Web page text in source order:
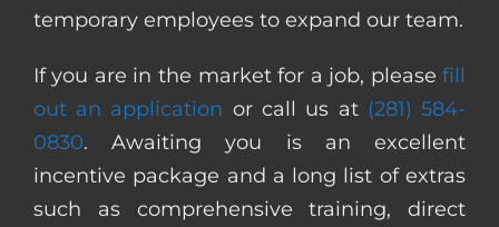
temporary employees to expand our team.
If you are in the market for a job, pleasefill
out an application or call us at (281) 584-
0830. Awaiting you is an excellent
incentive package and a long list of extras
such as comprehensive training, direct